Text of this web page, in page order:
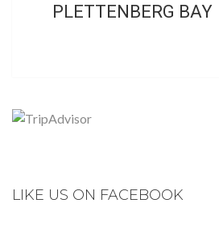
PLETTENBERG BAY
LIKE US ON FACEBOOK